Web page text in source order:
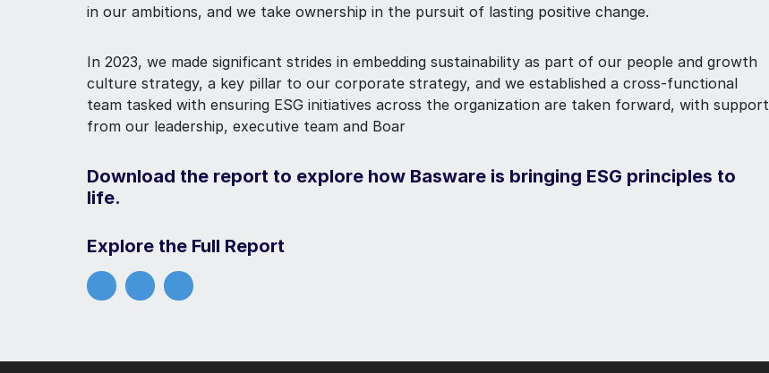
in our ambitions, and we take ownership in the pursuit of lasting positive change.
In 2023, we made significant strides in embedding sustainability as part of our people and growth
culture strategy, a key pillar to our corporate strategy, and we established a cross-functional
team tasked with ensuring ESG initiatives across the organization are taken forward, with support
from our leadership, executive team and Boar
Download the report to explore how Basware is bringing ESG principles to
life.
Explore the Full Report